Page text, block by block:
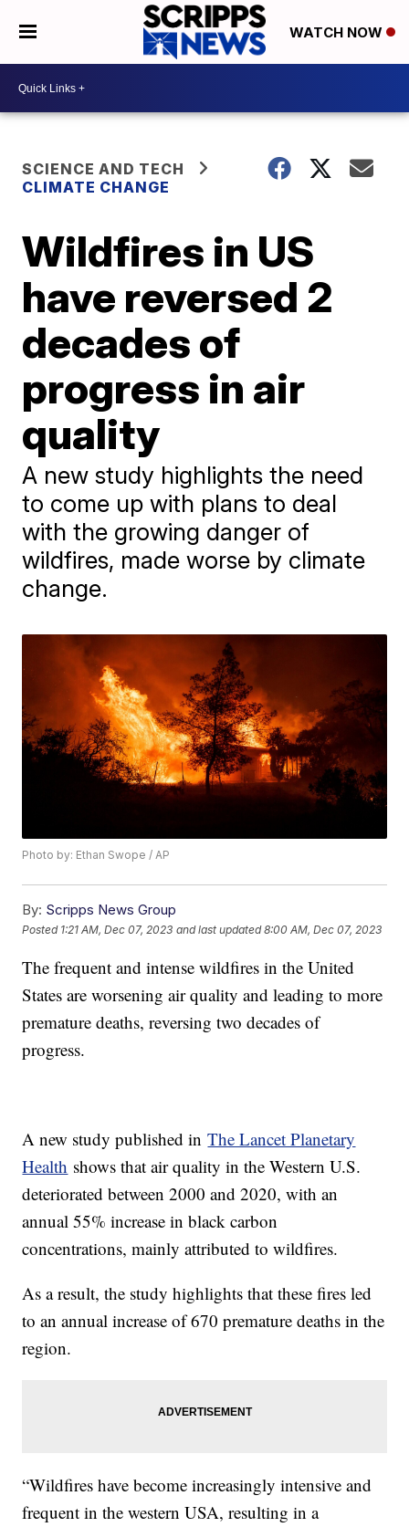
WATCH NOW
SCIENCE AND TECH
CLIMATE CHANGE
Wildfires in US
have reversed 2
decades of
progress in air
quality
A new study highlights the need
to come up with plans to deal
with the growing danger of
wildfires, made worse by climate
change.
Photo by: Ethan Swope / AP
By: Scripps News Group
Posted 1:21 AM, Dec 07, 2023 and last updated 8:00 AM, Dec 07, 2023
The frequent and intense wildfires in the United
States are worsening air quality and leading to more
premature deaths, reversing two decades of
progress.
A new study published inThe Lancet Planetary
Health shows that air quality in the Western U.S.
deteriorated between 2000 and 2020, with an
annual 55% increase in black carbon
concentrations, mainly attributed to wildfires.
As a result, the study highlights that these fires led
to an annual increase of 670 premature deaths in the
region.
“Wildfires have become increasingly intensive and
frequent in the western USA, resulting in a